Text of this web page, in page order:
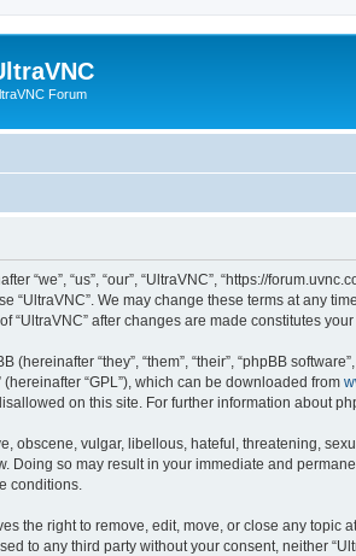
Forum
“we”, “us”, “our”, “UltraVNC”, “https://
“UltraVNC”. We may change these terms at any
“UltraVNC” after changes are made constitutes
(hereinafter “they”, “them”, “their”, “phpBB
(hereinafter “GPL”), which can be downloaded from
on this site. For further information about
obscene, vulgar, libellous, hateful, threatening,
Doing so may result in your immediate and
conditions.
the right to remove, edit, move, or close any
to any third party without your consent, neither